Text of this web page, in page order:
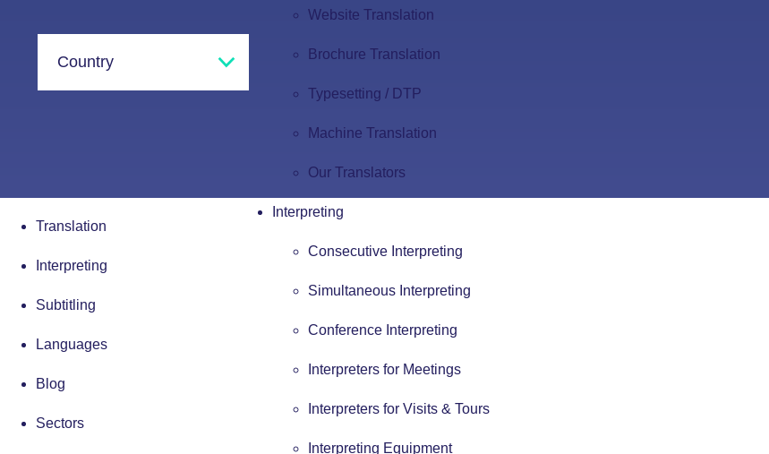
Website Translation
Brochure Translation
Typesetting / DTP
Machine Translation
Our Translators
Interpreting
Consecutive Interpreting
Simultaneous Interpreting
Conference Interpreting
Interpreters for Meetings
Interpreters for Visits & Tours
Interpreting Equipment
Translation
Interpreting
Subtitling
Languages
Blog
Sectors